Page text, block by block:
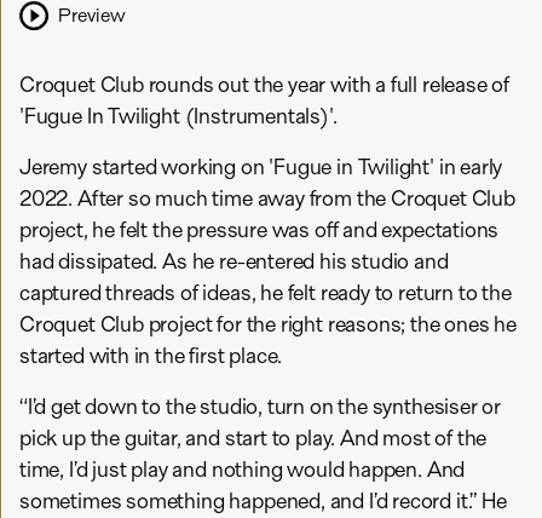
Preview
Croquet Club rounds out the year with a full release of
'Fugue In Twilight (Instrumentals)'.
Jeremy started working on 'Fugue in Twilight' in early
2022. After so much time away from the Croquet Club
project, he felt the pressure was off and expectations
had dissipated. As he re-entered his studio and
captured threads of ideas, he felt ready to return to the
Croquet Club project for the right reasons; the ones he
started with in the first place.
“I’d get down to the studio, turn on the synthesiser or
pick up the guitar, and start to play. And most of the
time, I’d just play and nothing would happen. And
sometimes something happened, and I’d record it.” He